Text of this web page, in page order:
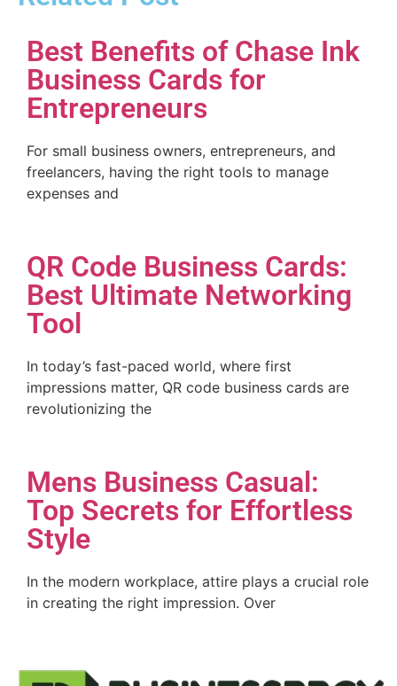
Best Benefits of Chase Ink
Business Cards for
Entrepreneurs
For small business owners, entrepreneurs, and
freelancers, having the right tools to manage
expenses and
QR Code Business Cards:
Best Ultimate Networking
Tool
In today’s fast-paced world, where first
impressions matter, QR code business cards are
revolutionizing the
Mens Business Casual:
Top Secrets for Effortless
Style
In the modern workplace, attire plays a crucial role
in creating the right impression. Over